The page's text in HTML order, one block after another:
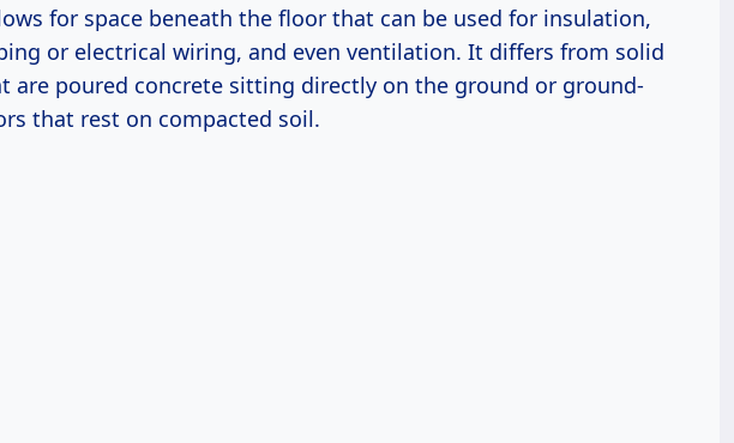
for space beneath the floor that can be used for insulation,
or electrical wiring, and even ventilation. It differs from solid
are poured concrete sitting directly on the ground or ground-
that rest on compacted soil.